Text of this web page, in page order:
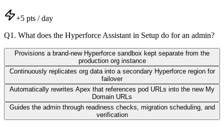
+5 pts / day
Q1 . What does the Hyperforce Assistant in Setup do for an admin?
Provisions a brand-new Hyperforce sandbox kept separate from the
production org instance
Continuously replicates org data into a secondary Hyperforce region for
failover
Automatically rewrites Apex that references pod URLs into the new My
Domain URLs
Guides the admin through readiness checks, migration scheduling, and
verification